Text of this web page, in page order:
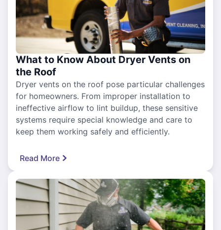
What to Know About Dryer Vents on
the Roof
Dryer vents on the roof pose particular challenges
for homeowners. From improper installation to
ineffective airflow to lint buildup, these sensitive
systems require special knowledge and care to
keep them working safely and efficiently.
Read More